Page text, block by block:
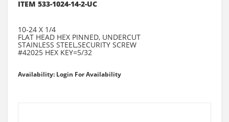
ITEM 533-1024-14-2-UC
10-24 X 1/4
FLAT HEAD HEX PINNED, UNDERCUT
STAINLESS STEEL,SECURITY SCREW
#42025 HEX KEY=5/32
Availability: Login For Availability